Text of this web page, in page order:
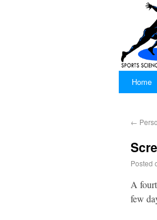
Home
←
Posted
A
few